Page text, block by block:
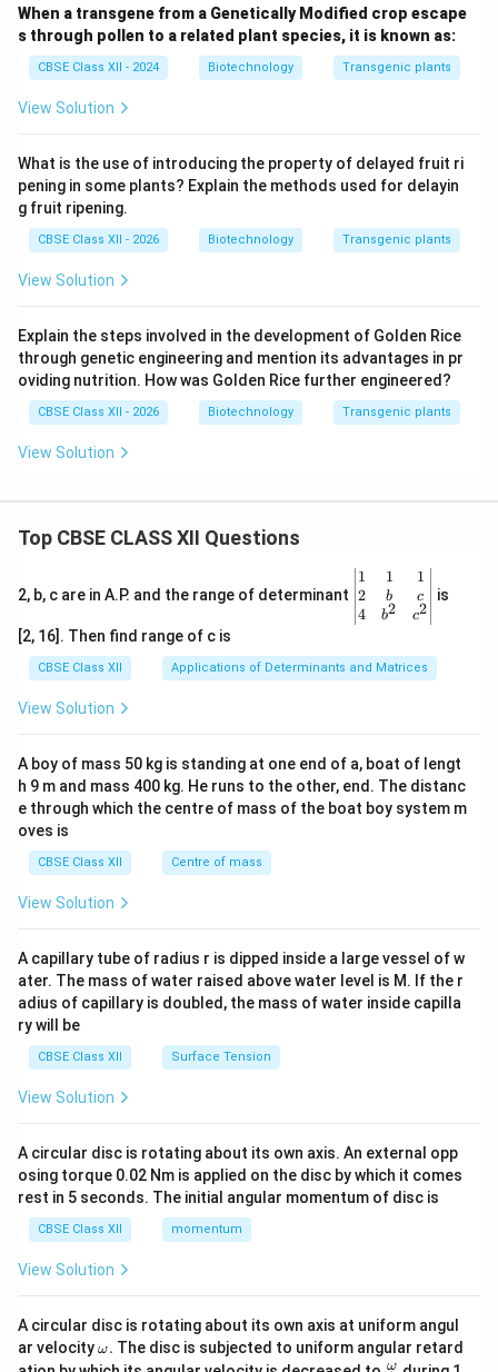
When a transgene from a Genetically Modified crop escape
s through pollen to a related plant species, it is known as:
CBSE Class XII - 2024 Biotechnology Transgenic plants
View Solution
What is the use of introducing the property of delayed fruit ri
pening in some plants? Explain the methods used for delayin
g fruit ripening.
CBSE Class XII - 2026 Biotechnology Transgenic plants
View Solution
Explain the steps involved in the development of Golden Rice
through genetic engineering and mention its advantages in pr
oviding nutrition. How was Golden Rice further engineered?
CBSE Class XII - 2026 Biotechnology Transgenic plants
View Solution
Top CBSE CLASS XII Questions
2, b, c are in A.P. and the range of determinant
\be
gin
{v
ma
x}1
&1
b&
c\\
4&
b^
tri
x}
1
2
4
1
b
b2
1
c
c2
is
[2, 16]. Then find range of c is
CBSE Class XII Applications of Determinants and Matrices
View Solution
A boy of mass 50 kg is standing at one end of a, boat of lengt
h 9 m and mass 400 kg. He runs to the other, end. The distanc
e through which the centre of mass of the boat boy system m
oves is
CBSE Class XII Centre of mass
View Solution
A capillary tube of radius r is dipped inside a large vessel of w
ater. The mass of water raised above water level is M. If the r
adius of capillary is doubled, the mass of water inside capilla
ry will be
CBSE Class XII Surface Tension
View Solution
A circular disc is rotating about its own axis. An external opp
osing torque 0.02 Nm is applied on the disc by which it comes
rest in 5 seconds. The initial angular momentum of disc is
CBSE Class XII momentum
View Solution
A circular disc is rotating about its own axis at uniform angul
ar velocity\o
m
ω. The disc is subjected to uniform angular retard
\fr
ω